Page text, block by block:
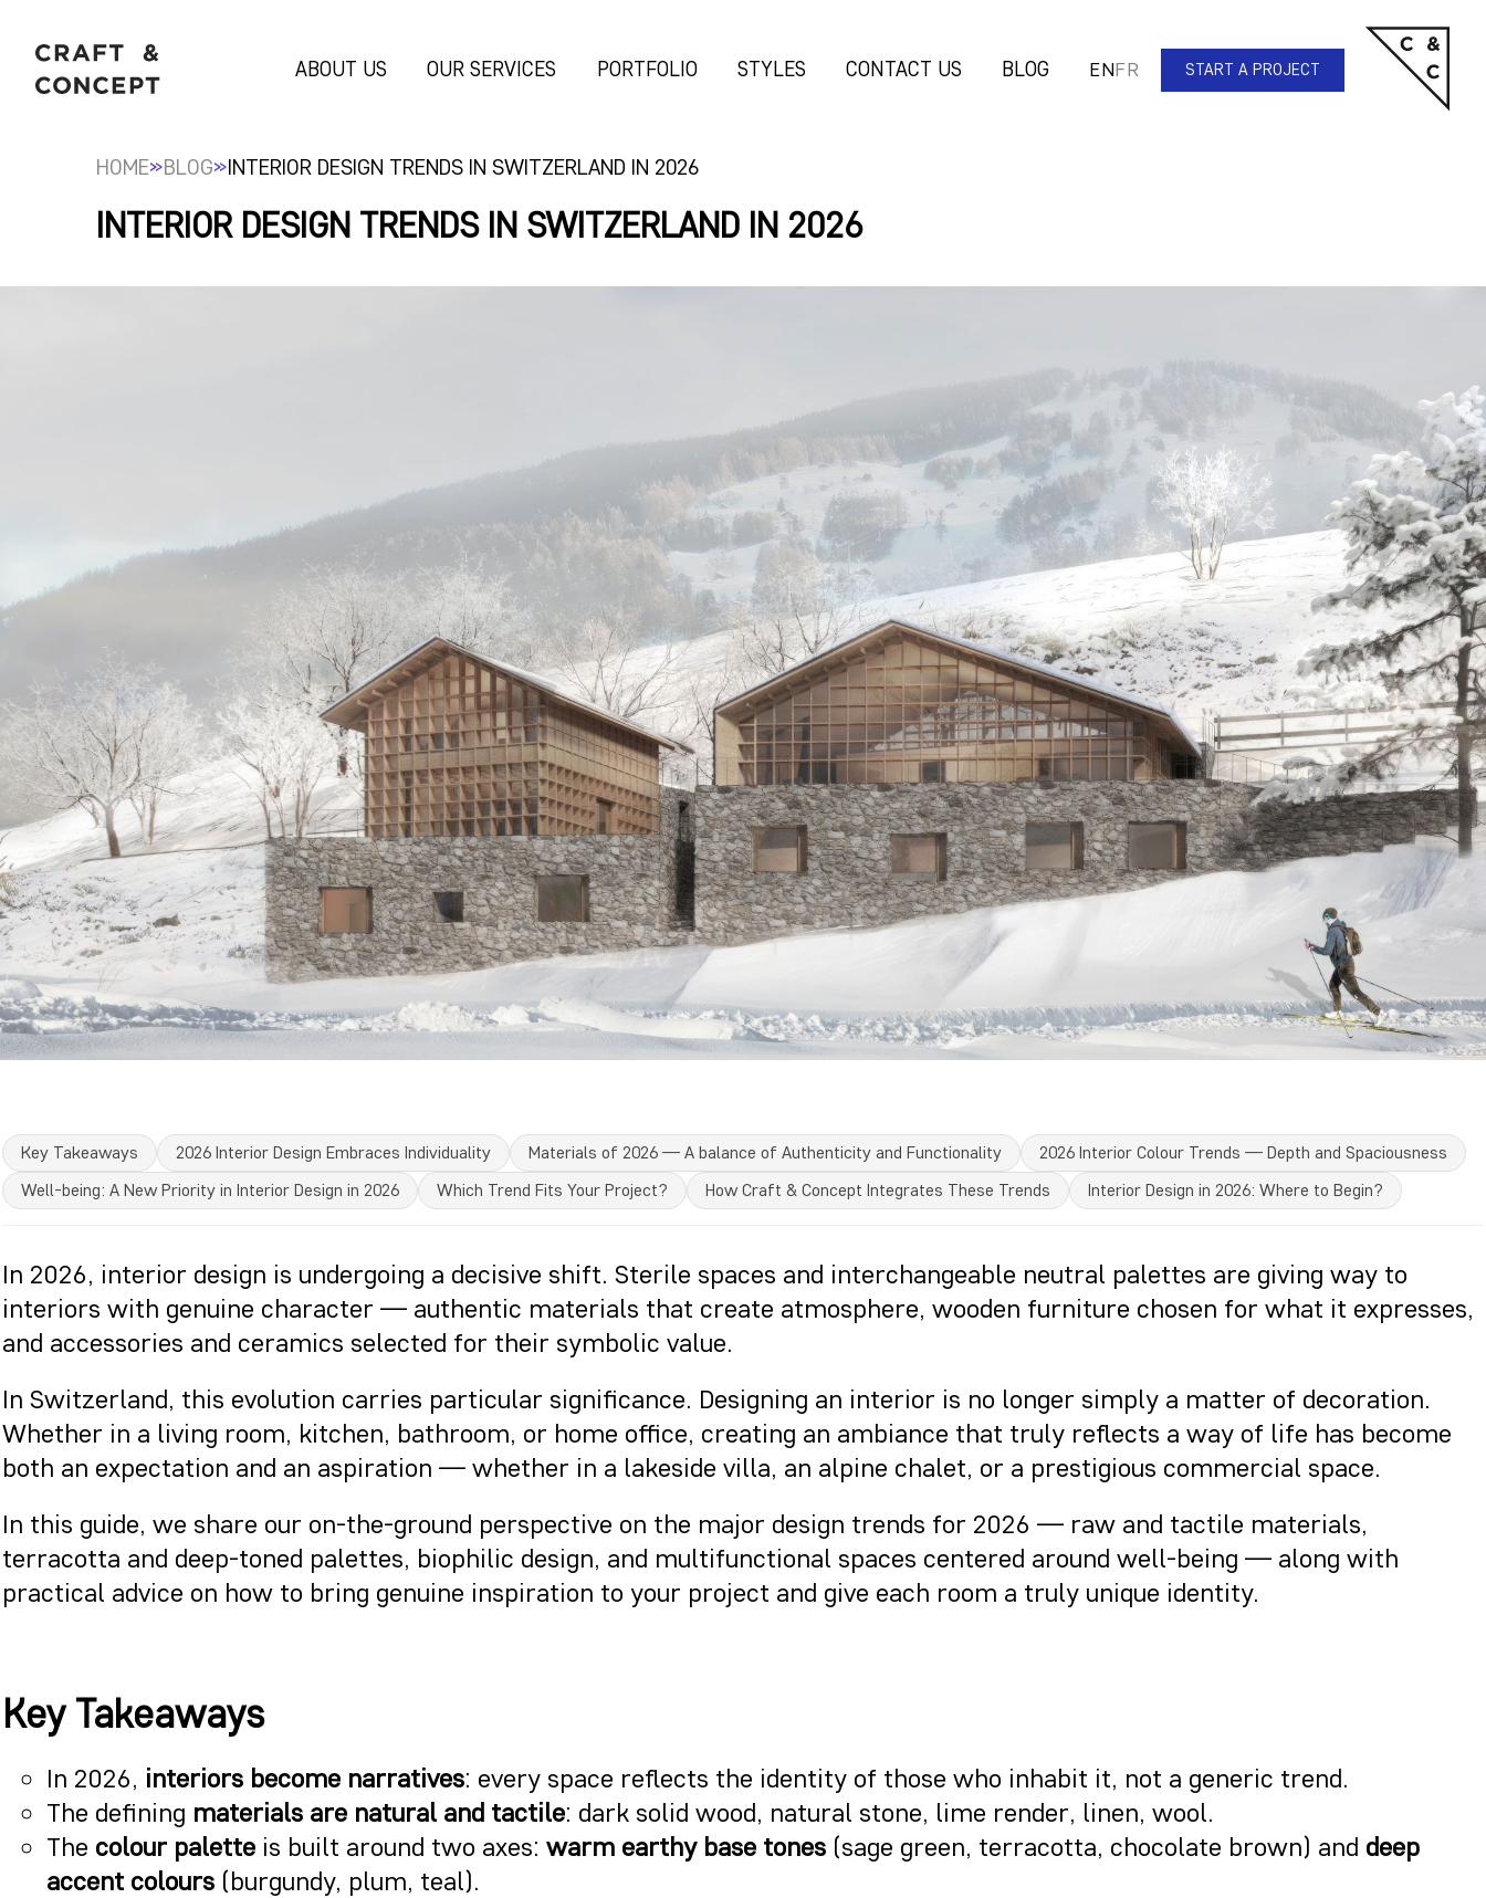
ABOUT US OUR SERVICES PORTFOLIO STYLES CONTACT US BLOG ENFR START A PROJECT
HOME»BLOG»INTERIOR DESIGN TRENDS IN SWITZERLAND IN 2026
INTERIOR DESIGN TRENDS IN SWITZERLAND IN 2026
Key Takeaways 2026 Interior Design Embraces Individuality Materials of 2026 — A balance of Authenticity and Functionality
2026 Interior Colour Trends — Depth and Spaciousness
Well-being: A New Priority in Interior Design in 2026
Which Trend Fits Your Project? How Craft & Concept Integrates These Trends Interior Design in 2026: Where to Begin?
In 2026, interior design is undergoing a decisive shift. Sterile spaces and interchangeable neutral palettes are giving way to
interiors with genuine character — authentic materials that create atmosphere, wooden furniture chosen for what it expresses,
and accessories and ceramics selected for their symbolic value.
In Switzerland, this evolution carries particular significance. Designing an interior is no longer simply a matter of decoration.
Whether in a living room, kitchen, bathroom, or home office, creating an ambiance that truly reflects a way of life has become
both an expectation and an aspiration — whether in a lakeside villa, an alpine chalet, or a prestigious commercial space.
In this guide, we share our on-the-ground perspective on the major design trends for 2026 — raw and tactile materials,
terracotta and deep-toned palettes, biophilic design, and multifunctional spaces centered around well-being — along with
practical advice on how to bring genuine inspiration to your project and give each room a truly unique identity.
Key Takeaways
In 2026, interiors become narratives: every space reflects the identity of those who inhabit it, not a generic trend.
The defining materials are natural and tactile: dark solid wood, natural stone, lime render, linen, wool.
The colour palette is built around two axes: warm earthy base tones (sage green, terracotta, chocolate brown) and deep
accent colours (burgundy, plum, teal).